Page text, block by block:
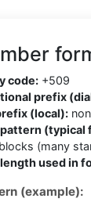
code: +509
prefix
(local):
(typical
blocks (many
used in
(example):